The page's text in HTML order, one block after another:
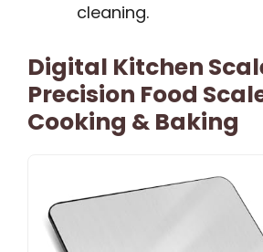
cleaning.
Digital Kitchen
Precision Food
Cooking & Baking